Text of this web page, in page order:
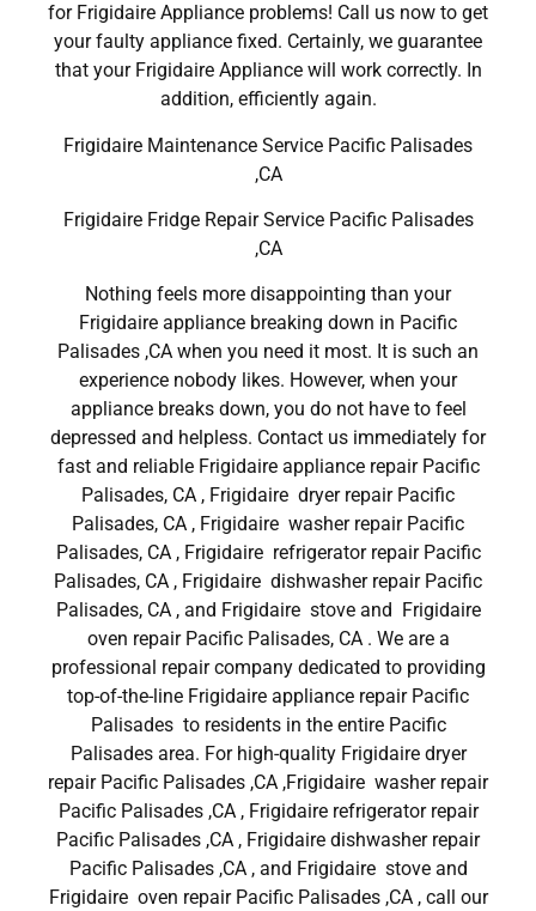
for Frigidaire Appliance problems! Call us now to get
your faulty appliance fixed. Certainly, we guarantee
that your Frigidaire Appliance will work correctly. In
addition, efficiently again.
Frigidaire Maintenance Service Pacific Palisades
,CA
Frigidaire Fridge Repair Service Pacific Palisades
,CA
Nothing feels more disappointing than your
Frigidaire appliance breaking down in Pacific
Palisades ,CA when you need it most. It is such an
experience nobody likes. However, when your
appliance breaks down, you do not have to feel
depressed and helpless. Contact us immediately for
fast and reliable Frigidaire appliance repair Pacific
Palisades, CA , Frigidaire dryer repair Pacific
Palisades, CA , Frigidaire washer repair Pacific
Palisades, CA , Frigidaire refrigerator repair Pacific
Palisades, CA , Frigidaire dishwasher repair Pacific
Palisades, CA , and Frigidaire stove and Frigidaire
oven repair Pacific Palisades, CA . We are a
professional repair company dedicated to providing
top-of-the-line Frigidaire appliance repair Pacific
Palisades to residents in the entire Pacific
Palisades area. For high-quality Frigidaire dryer
repair Pacific Palisades ,CA ,Frigidaire washer repair
Pacific Palisades ,CA , Frigidaire refrigerator repair
Pacific Palisades ,CA , Frigidaire dishwasher repair
Pacific Palisades ,CA , and Frigidaire stove and
Frigidaire oven repair Pacific Palisades ,CA , call our